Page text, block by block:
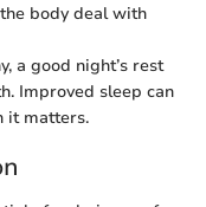
body deal with
a good night’s rest
Improved sleep can
it matters.